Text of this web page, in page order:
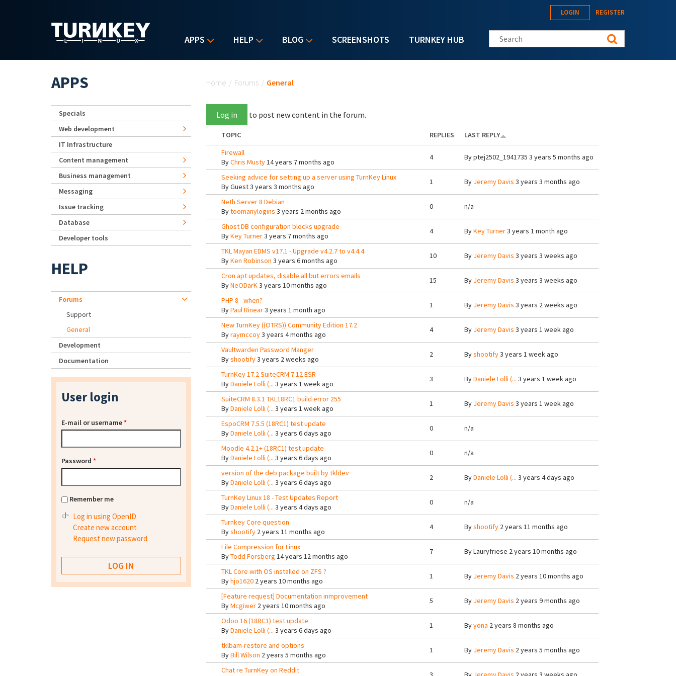
APPS HELP BLOG SCREENSHOTS TURNKEY HUB
LOGIN REGISTER
Search this site
Home / Forums / General
Log in to post new content in the forum.
TOPIC REPLIES
LAST REPLY
Firewall
ByChris Musty14 years 7 months ago
4 Byptej2502_1941735 3 years 5 months ago
Seeking advice for setting up a server using TurnKey Linux
ByGuest3 years 3 months ago
1 By Jeremy Davis 3 years 3 months ago
Neth Server 8 Debian
Bytoomanylogins 3 years 2 months ago
0 n/a
Ghost DB configuration blocks upgrade
ByKey Turner3 years 7 months ago
4 ByKey Turner3 years 1 month ago
TKL Mayan EDMS v17.1 - Upgrade v4.2.7 to v4.4.4
ByKen Robinson 3 years 6 months ago
10 By Jeremy Davis 3 years 3 weeks ago
Cron apt updates, disable all but errors emails
ByNeODarK3 years 10 months ago
15 By Jeremy Davis 3 years 3 weeks ago
PHP 8 - when?
ByPaul Rinear3 years 1 month ago
1 By Jeremy Davis 3 years 2 weeks ago
New TurnKey ((OTRS)) Community Edition 17.2
Byraymccoy3 years 4 months ago
4 By Jeremy Davis 3 years 1 week ago
Vaultwarden Password Manger
Byshootify3 years 2 weeks ago
2 Byshootify3 years 1 week ago
TurnKey 17.2 SuiteCRM 7.12 ESR
ByDaniele Lolli (... 3 years 1 week ago
3 ByDaniele Lolli (... 3 years 1 week ago
SuiteCRM 8.3.1 TKL18RC1 build error 255
ByDaniele Lolli (... 3 years 1 week ago
1 By Jeremy Davis 3 years 1 week ago
EspoCRM 7.5.5 (18RC1) test update
ByDaniele Lolli (... 3 years 6 days ago
0 n/a
Moodle 4.2.1+ (18RC1) test update
ByDaniele Lolli (... 3 years 6 days ago
0 n/a
version of the deb package built by tkldev
ByDaniele Lolli (... 3 years 6 days ago
2 ByDaniele Lolli (... 3 years 4 days ago
TurnKey Linux 18 - Test Updates Report
ByDaniele Lolli (... 3 years 4 days ago
0 n/a
Turnkey Core question
Byshootify2 years 11 months ago
4 Byshootify2 years 11 months ago
File Compression for Linux
ByTodd Forsberg 14 years 12 months ago
7 ByLauryfriese 2 years 10 months ago
TKL Core with OS installed on ZFS ?
Byhjo16202 years 10 months ago
1 By Jeremy Davis 2 years 10 months ago
[Feature request] Documentation inmprovement
ByMcgiwer2 years 10 months ago
5 By Jeremy Davis 2 years 9 months ago
Odoo 16 (18RC1) test update
ByDaniele Lolli (... 3 years 6 days ago
1 Byyona 2 years 8 months ago
tklbam-restore and options
ByBill Wilson 2 years 5 months ago
1 By Jeremy Davis 2 years 5 months ago
Chat re TurnKey on Reddit
APPS
Specials
Web development
IT Infrastructure
Content management
Business management
Messaging
Issue tracking
Database
Developer tools
HELP
Forums
Support
General
Development
Documentation
User login
E-mail or username*
Password *
Remember me
Log in using OpenID
Create new account
Request new password